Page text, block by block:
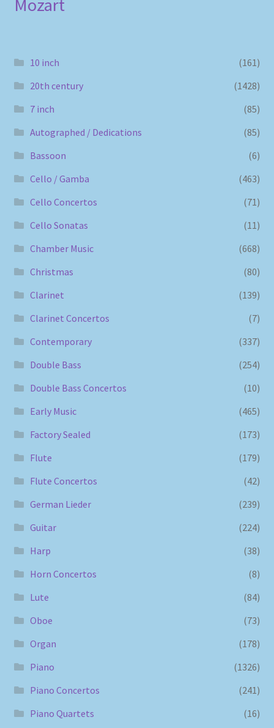
Mozart
10 inch
(161)
20th century
(1428)
7 inch
(85)
Autographed / Dedications
(85)
Bassoon
(6)
Cello / Gamba
(463)
Cello Concertos
(71)
Cello Sonatas
(11)
Chamber Music
(668)
Christmas
(80)
Clarinet
(139)
Clarinet Concertos
(7)
Contemporary
(337)
Double Bass
(254)
Double Bass Concertos
(10)
Early Music
(465)
Factory Sealed
(173)
Flute
(179)
Flute Concertos
(42)
German Lieder
(239)
Guitar
(224)
Harp
(38)
Horn Concertos
(8)
Lute
(84)
Oboe
(73)
Organ
(178)
Piano
(1326)
Piano Concertos
(241)
Piano Quartets
(16)